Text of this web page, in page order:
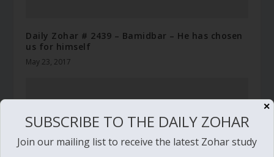
Daily Zohar # 2439 – Bamidbar – He has chosen
us for himself
May 23, 2017
✕
SUBSCRIBE TO THE DAILY ZOHAR
Join our mailing list to receive the latest Zohar study